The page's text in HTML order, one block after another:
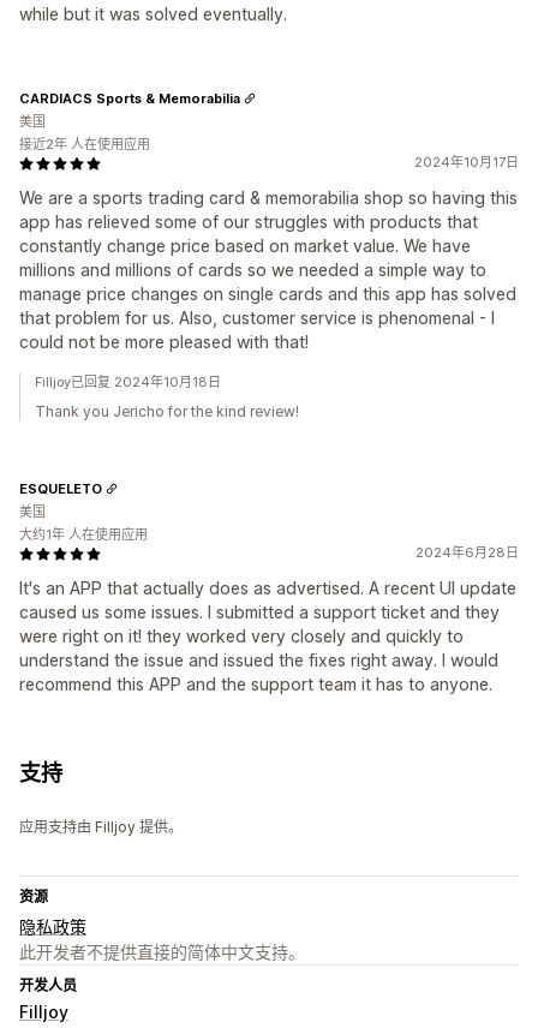
while but it was solved eventually.
2024年10月17日
We are a sports trading card & memorabilia shop so having this
app has relieved some of our struggles with products that
constantly change price based on market value. We have
millions and millions of cards so we needed a simple way to
manage price changes on single cards and this app has solved
that problem for us. Also, customer service is phenomenal - I
could not be more pleased with that!
CARDIACS Sports & Memorabilia
美国
接近2年 人在使用应用
Filljoy已回复 2024年10月18日
Thank you Jericho for the kind review!
2024年6月28日
It's an APP that actually does as advertised. A recent UI update
caused us some issues. I submitted a support ticket and they
were right on it! they worked very closely and quickly to
understand the issue and issued the fixes right away. I would
recommend this APP and the support team it has to anyone.
ESQUELETO
美国
大约1年 人在使用应用
支持
应用支持由 Filljoy 提供。
资源
隐私政策
此开发者不提供直接的简体中文支持。
开发人员
Filljoy